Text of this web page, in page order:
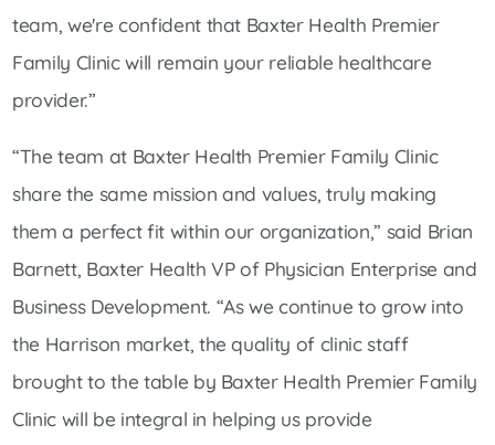
team, we're confident that Baxter Health Premier
Family Clinic will remain your reliable healthcare
provider.”
“The team at Baxter Health Premier Family Clinic
share the same mission and values, truly making
them a perfect fit within our organization,” said Brian
Barnett, Baxter Health VP of Physician Enterprise and
Business Development. “As we continue to grow into
the Harrison market, the quality of clinic staff
brought to the table by Baxter Health Premier Family
Clinic will be integral in helping us provide